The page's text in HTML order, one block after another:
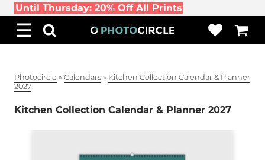
Until Thursday: 20% Off All Prints
Photocircle » Calendars » Kitchen Collection Calendar & Planner
2027
Kitchen Collection Calendar & Planner 2027